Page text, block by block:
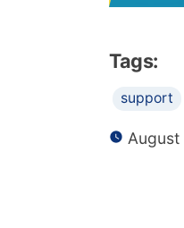
Tags:
support
August